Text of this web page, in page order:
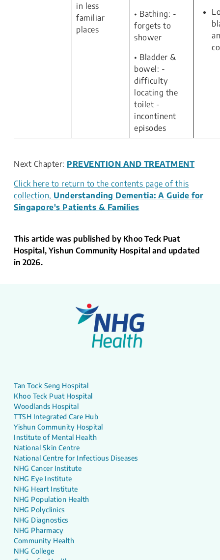
in less
familiar
places
• Bathing: -
forgets to
shower
• Bladder &
bowel: -
difficulty
locating the
toilet -
incontinent
episodes
Next Chapter: PREVENTION AND TREATMENT
Click here to return to the contents page of this
collection, Understanding Dementia: A Guide for
Singapore's Patients & Families
This article was published by Khoo Teck Puat
Hospital, Yishun Community Hospital and updated
in 2026.
Tan Tock Seng Hospital
Khoo Teck Puat Hospital
Woodlands Hospital
TTSH Integrated Care Hub
Yishun Community Hospital
Institute of Mental Health
National Skin Centre
National Centre for Infectious Diseases
NHG Cancer Institute
NHG Eye Institute
NHG Heart Institute
NHG Population Health
NHG Polyclinics
NHG Diagnostics
NHG Pharmacy
Community Health
NHG College